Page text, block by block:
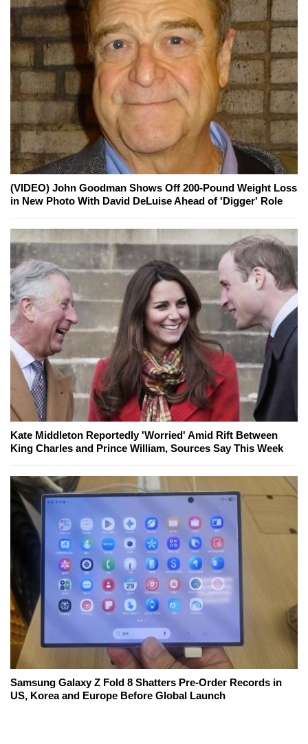
(VIDEO) John Goodman Shows Off 200-Pound Weight Loss
in New Photo With David DeLuise Ahead of 'Digger' Role
Kate Middleton Reportedly 'Worried' Amid Rift Between
King Charles and Prince William, Sources Say This Week
Samsung Galaxy Z Fold 8 Shatters Pre-Order Records in
US, Korea and Europe Before Global Launch